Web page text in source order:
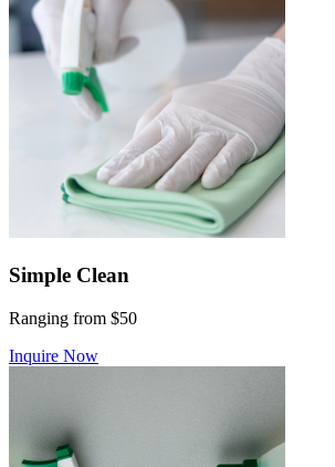
Simple Clean
Ranging from $50
Inquire Now